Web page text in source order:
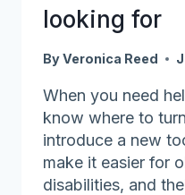
looking for
ByVeronica Reed
When you need
know where to
introduce a new
make it easier for
disabilities, and